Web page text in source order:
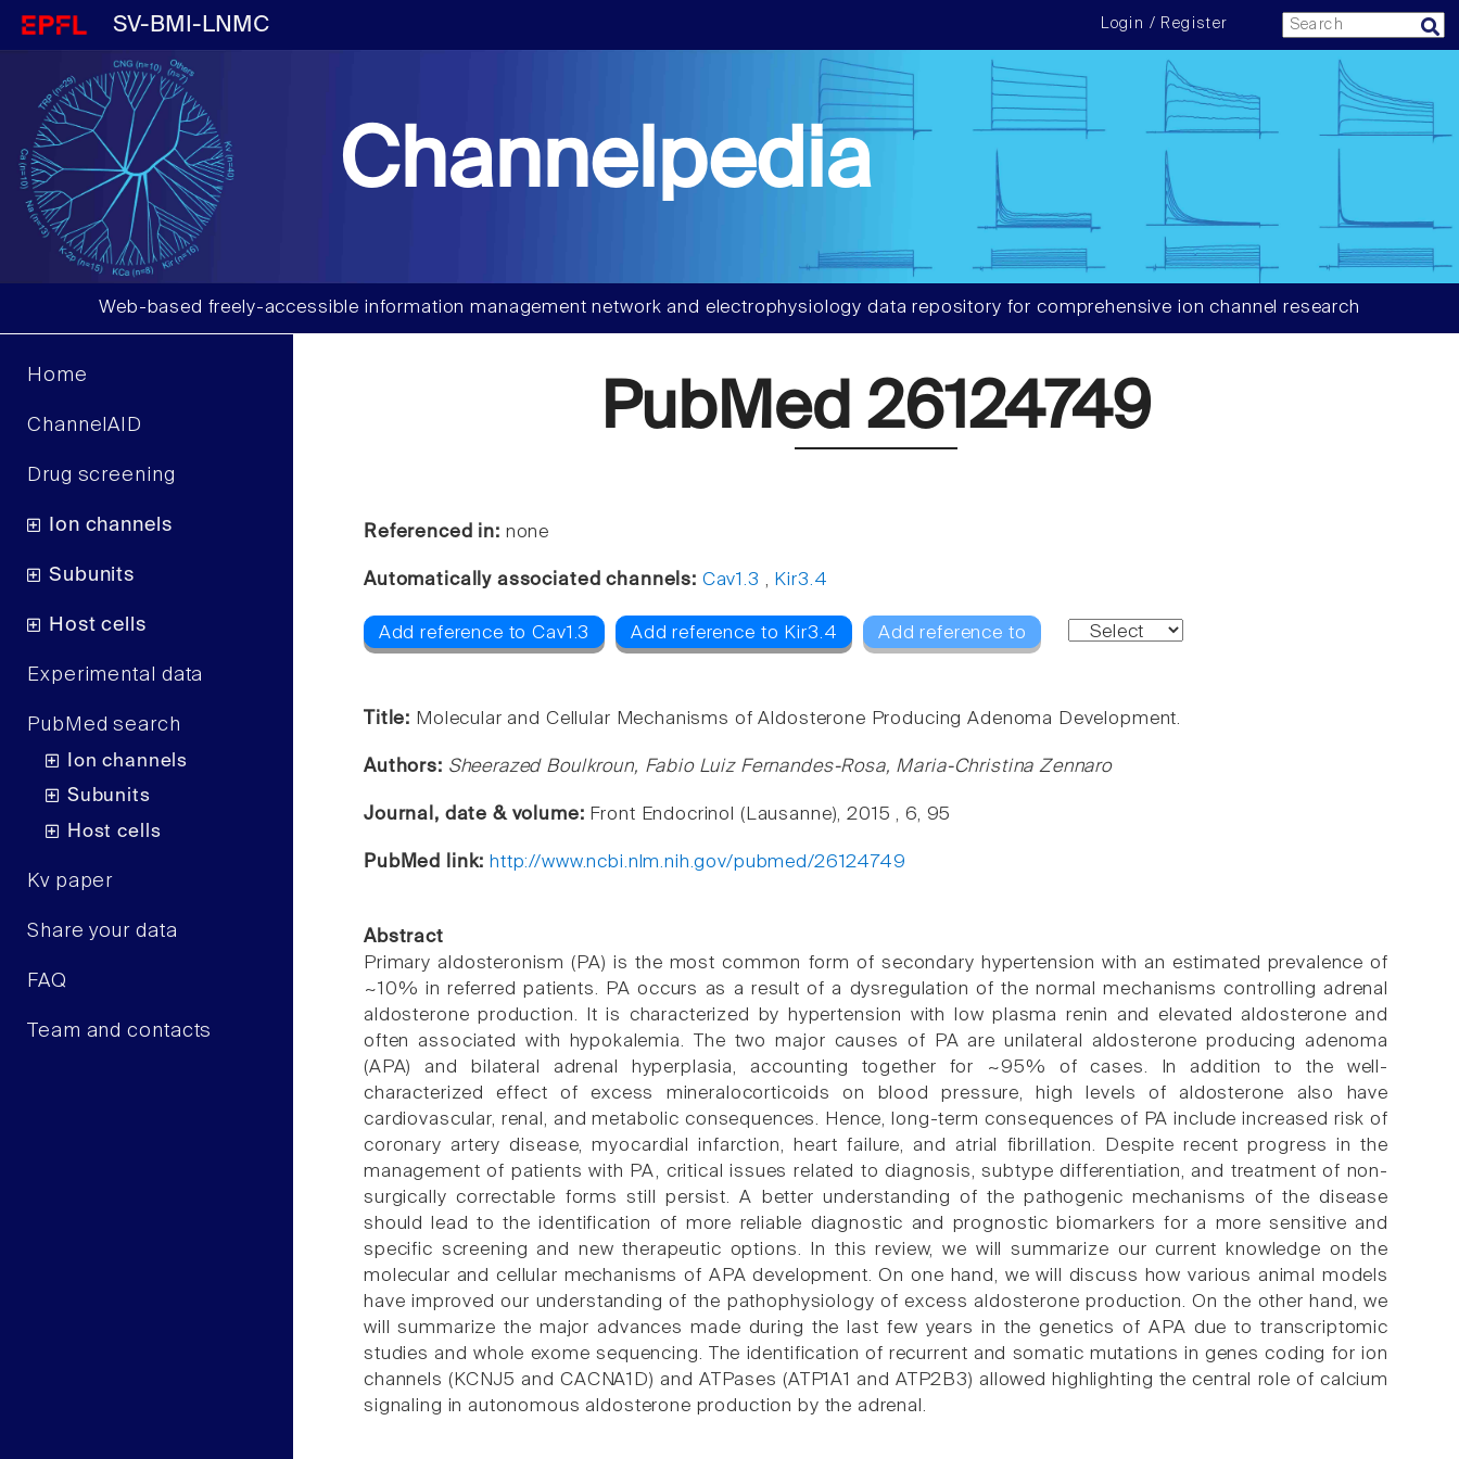
SV-BMI-LNMC Login / Register
Channelpedia
Web-based freely-accessible information management network and electrophysiology data repository for comprehensive ion channel research
Home
ChannelAID
Drug screening
Ion channels
Subunits
Host cells
Experimental data
PubMed search
Ion channels
Subunits
Host cells
Kv paper
Share your data
FAQ
Team and contacts
PubMed 26124749
Referenced in: none
Automatically associated channels: Cav1.3 , Kir3.4
Add reference to Cav1.3 Add reference to Kir3.4 Add reference to
Title: Molecular and Cellular Mechanisms of Aldosterone Producing Adenoma Development.
Authors: Sheerazed Boulkroun, Fabio Luiz Fernandes-Rosa, Maria-Christina Zennaro
Journal, date & volume: Front Endocrinol (Lausanne), 2015 , 6, 95
PubMed link: http://www.ncbi.nlm.nih.gov/pubmed/26124749
Abstract
Primary aldosteronism (PA) is the most common form of secondary hypertension with an estimated prevalence of
~10% in referred patients. PA occurs as a result of a dysregulation of the normal mechanisms controlling adrenal
aldosterone production. It is characterized by hypertension with low plasma renin and elevated aldosterone and
often associated with hypokalemia. The two major causes of PA are unilateral aldosterone producing adenoma
(APA) and bilateral adrenal hyperplasia, accounting together for ~95% of cases. In addition to the well-
characterized effect of excess mineralocorticoids on blood pressure, high levels of aldosterone also have
cardiovascular, renal, and metabolic consequences. Hence, long-term consequences of PA include increased risk of
coronary artery disease, myocardial infarction, heart failure, and atrial fibrillation. Despite recent progress in the
management of patients with PA, critical issues related to diagnosis, subtype differentiation, and treatment of non-
surgically correctable forms still persist. A better understanding of the pathogenic mechanisms of the disease
should lead to the identification of more reliable diagnostic and prognostic biomarkers for a more sensitive and
specific screening and new therapeutic options. In this review, we will summarize our current knowledge on the
molecular and cellular mechanisms of APA development. On one hand, we will discuss how various animal models
have improved our understanding of the pathophysiology of excess aldosterone production. On the other hand, we
will summarize the major advances made during the last few years in the genetics of APA due to transcriptomic
studies and whole exome sequencing. The identification of recurrent and somatic mutations in genes coding for ion
channels (KCNJ5 and CACNA1D) and ATPases (ATP1A1 and ATP2B3) allowed highlighting the central role of calcium
signaling in autonomous aldosterone production by the adrenal.